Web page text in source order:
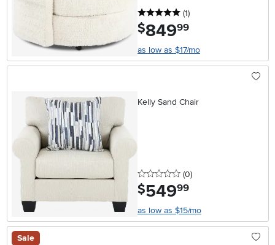
5 stars
(1reviews
)
$849.99
as low as $17/mo
Kelly Sand Chair
0 stars
(0reviews
)
$549.99
as low as $15/mo
Sale